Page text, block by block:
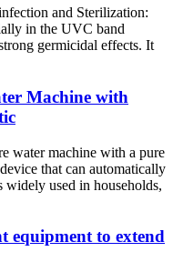
and Sterilization:
in the UVC band
germicidal effects. It
Machine with
water machine with a pure
that can automatically
widely used in households,
equipment to extend